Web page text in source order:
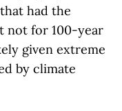
had the
not for 100-year
given extreme
by climate